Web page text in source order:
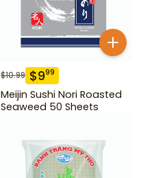
$10.99 $999
Meijin Sushi Nori Roasted
Seaweed 50 Sheets